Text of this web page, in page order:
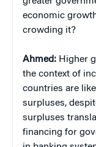
economic
crowding it?
Ahmed: Higher
the context of
countries are
surpluses,
surpluses
financing for